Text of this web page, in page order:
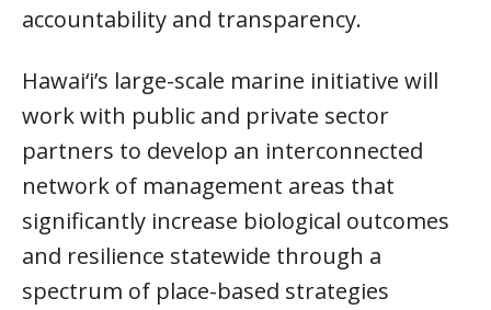
accountability and transparency.
Hawai‘i’s large-scale marine initiative will
work with public and private sector
partners to develop an interconnected
network of management areas that
significantly increase biological outcomes
and resilience statewide through a
spectrum of place-based strategies